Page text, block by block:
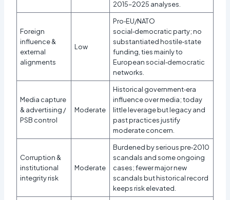
2015–2025 analyses.
Foreign
influence &
external
alignments
Low
Pro‑EU/NATO
social‑democratic party; no
substantiated hostile‑state
funding, ties mainly to
European social‑democratic
networks.
Media capture
& advertising /
PSB control
Moderate
Historical government‑era
influence over media; today
little leverage but legacy and
past practices justify
moderate concern.
Corruption &
institutional
integrity risk
Moderate
Burdened by serious pre‑2010
scandals and some ongoing
cases; fewer major new
scandals but historical record
keeps risk elevated.